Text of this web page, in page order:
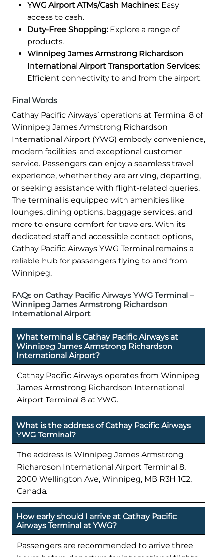
YWG Airport ATMs/Cash Machines:Easy
access to cash.
Duty-Free Shopping:Explore a range of
products.
Winnipeg James Armstrong Richardson
International Airport Transportation Services:
Efficient connectivity to and from the airport.
Final Words
Cathay Pacific Airways’ operations at Terminal 8 of
Winnipeg James Armstrong Richardson
International Airport (YWG) embody convenience,
modern facilities, and exceptional customer
service. Passengers can enjoy a seamless travel
experience, whether they are arriving, departing,
or seeking assistance with flight-related queries.
The terminal is equipped with amenities like
lounges, dining options, baggage services, and
more to ensure comfort for travelers. With its
dedicated staff and accessible contact options,
Cathay Pacific Airways YWG Terminal remains a
reliable hub for passengers flying to and from
Winnipeg.
FAQs on Cathay Pacific Airways YWG Terminal –
Winnipeg James Armstrong Richardson
International Airport
What terminal is Cathay Pacific Airways at
Winnipeg James Armstrong Richardson
International Airport?
Cathay Pacific Airways operates from Winnipeg
James Armstrong Richardson International
Airport Terminal 8 at YWG.
What is the address of Cathay Pacific Airways
YWG Terminal?
The address is Winnipeg James Armstrong
Richardson International Airport Terminal 8,
2000 Wellington Ave, Winnipeg, MB R3H 1C2,
Canada.
How early should I arrive at Cathay Pacific
Airways Terminal at YWG?
Passengers are recommended to arrive three